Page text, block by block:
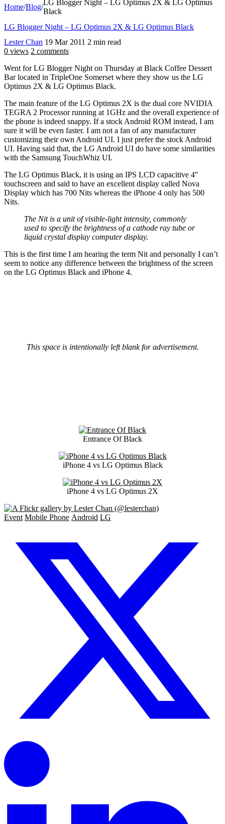
Home/Blog/
LG Blogger Night – LG Optimus 2X & LG Optimus
Black
LG Blogger Night – LG Optimus 2X & LG Optimus Black
Lester Chan 19 Mar 2011 2 min read
0 views 2 comments
Went for LG Blogger Night on Thursday at Black Coffee Dessert
Bar located in TripleOne Somerset where they show us the LG
Optimus 2X & LG Optimus Black.
The main feature of the LG Optimus 2X is the dual core NVIDIA
TEGRA 2 Processor running at 1GHz and the overall experience of
the phone is indeed snappy. If a stock Android ROM instead, I am
sure it will be even faster. I am not a fan of any manufacturer
customizing their own Android UI. I just prefer the stock Android
UI. Having said that, the LG Android UI do have some similarities
with the Samsung TouchWhiz UI.
The LG Optimus Black, it is using an IPS LCD capacitive 4″
touchscreen and said to have an excellent display called Nova
Display which has 700 Nits whereas the iPhone 4 only has 500
Nits.
The Nit is a unit of visible-light intensity, commonly
used to specify the brightness of a cathode ray tube or
liquid crystal display computer display.
This is the first time I am hearing the term Nit and personally I can’t
seem to notice any difference between the brightness of the screen
on the LG Optimus Black and iPhone 4.
This space is intentionally left blank for advertisement.
Entrance Of Black
iPhone 4 vs LG Optimus Black
iPhone 4 vs LG Optimus 2X
Event Mobile Phone Android LG